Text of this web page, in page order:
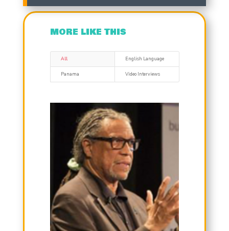
MORE LIKE THIS
All English Language
Panama Video Interviews